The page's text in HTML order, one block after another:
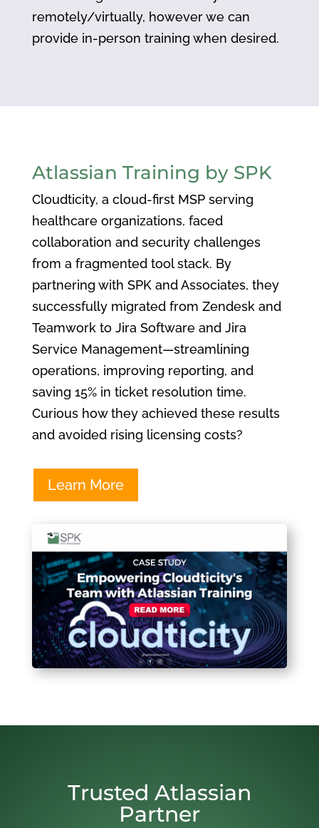
remotely/virtually, however we can
provide in-person training when desired.
Atlassian Training by SPK
Cloudticity, a cloud-first MSP serving
healthcare organizations, faced
collaboration and security challenges
from a fragmented tool stack. By
partnering with SPK and Associates, they
successfully migrated from Zendesk and
Teamwork to Jira Software and Jira
Service Management—streamlining
operations, improving reporting, and
saving 15% in ticket resolution time.
Curious how they achieved these results
and avoided rising licensing costs?
Learn More
Trusted Atlassian
Partner